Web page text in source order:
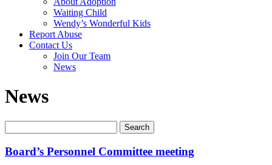
Waiting Child
Wendy’s Wonderful Kids
Report Abuse
Contact Us
Join Our Team
News
News
Board’s Personnel Committee meeting